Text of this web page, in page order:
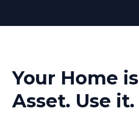
Your Home
Asset. Use it.